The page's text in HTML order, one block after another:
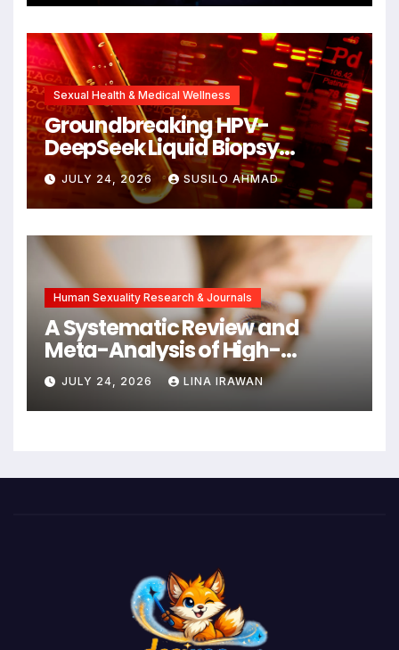
Unlocking New Avenues for
Alzheimer’s Research
Sexual Health & Medical Wellness
Groundbreaking HPV-
DeepSeek Liquid Biopsy
Detects Head and Neck
Cancers Years Before
Symptoms Emerge, Offering
New Hope for Early
Intervention
JULY 24, 2026 SUSILO AHMAD
Human Sexuality Research & Journals
A Systematic Review and
Meta-Analysis of High-
Intensity Interval Training for
Mental Health and Executive
Function in University Students
JULY 24, 2026 LINA IRAWAN